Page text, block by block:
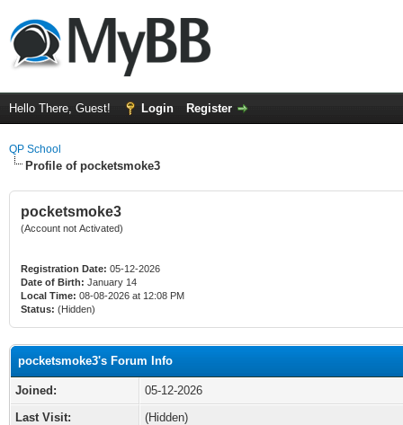
Hello There, Guest! Login Register
QP School
Profile of pocketsmoke3
pocketsmoke3
(Account not Activated)
Registration Date: 05-12-2026
Date of Birth: January 14
Local Time: 08-08-2026 at 12:08 PM
Status: (Hidden)
pocketsmoke3's Forum Info
Joined:
05-12-2026
Last Visit:
(Hidden)